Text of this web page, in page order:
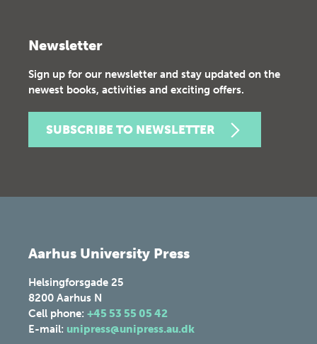
Newsletter
Sign up for our newsletter and stay updated on the
newest books, activities and exciting offers.
SUBSCRIBE TO NEWSLETTER
Aarhus University Press
Helsingforsgade 25
8200 Aarhus N
Cell phone: +45 53 55 05 42
E-mail: unipress@unipress.au.dk